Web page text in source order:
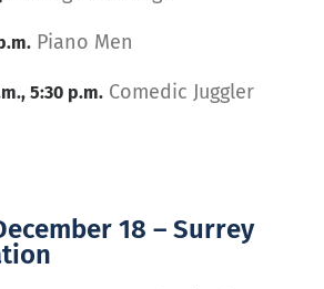
Piano Men
5:30 p.m. Comedic Juggler
18 – Surrey